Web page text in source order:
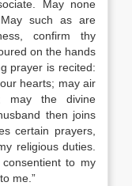
May none
such as are
confirm thy
on the hands
prayer is recited:
hearts; may air
may the divine
then joins
certain prayers,
religious duties.
to my
me.”